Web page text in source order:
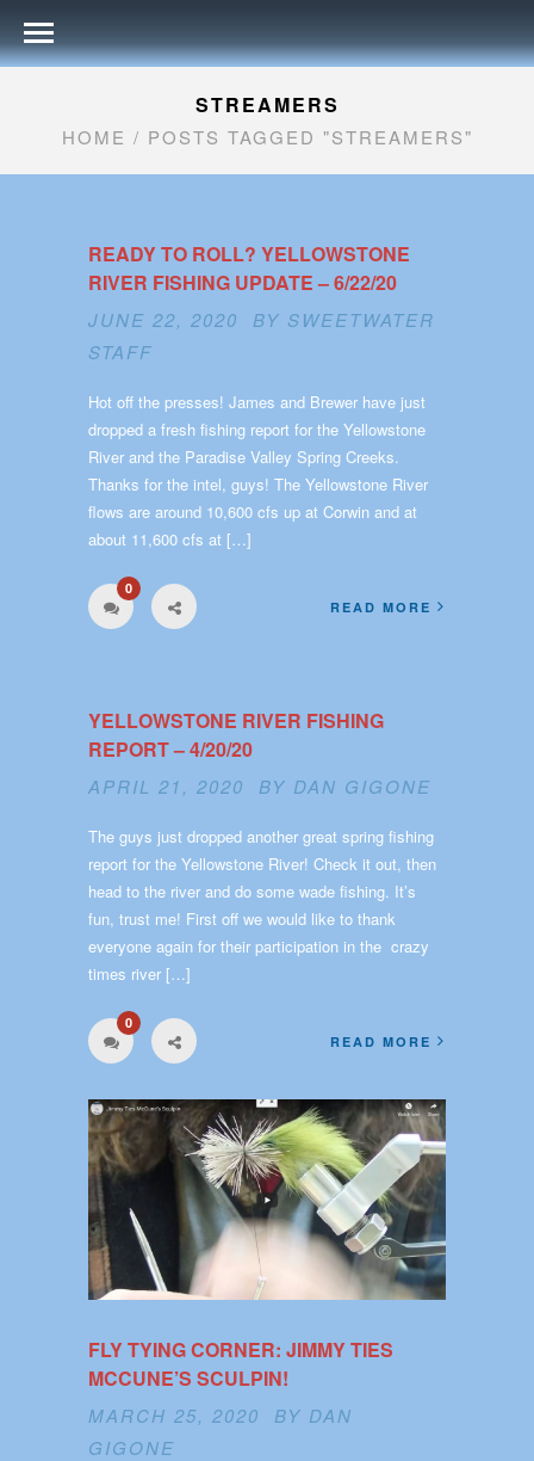
STREAMERS
HOME / POSTS TAGGED "STREAMERS"
READY TO ROLL? YELLOWSTONE
RIVER FISHING UPDATE – 6/22/20
JUNE 22, 2020 BY SWEETWATER
STAFF
Hot off the presses! James and Brewer have just
dropped a fresh fishing report for the Yellowstone
River and the Paradise Valley Spring Creeks.
Thanks for the intel, guys! The Yellowstone River
flows are around 10,600 cfs up at Corwin and at
about 11,600 cfs at […]
0
READ MORE
YELLOWSTONE RIVER FISHING
REPORT – 4/20/20
APRIL 21, 2020 BY DAN GIGONE
The guys just dropped another great spring fishing
report for the Yellowstone River! Check it out, then
head to the river and do some wade fishing. It’s
fun, trust me! First off we would like to thank
everyone again for their participation in the crazy
times river […]
0
READ MORE
FLY TYING CORNER: JIMMY TIES
MCCUNE’S SCULPIN!
MARCH 25, 2020 BY DAN
GIGONE